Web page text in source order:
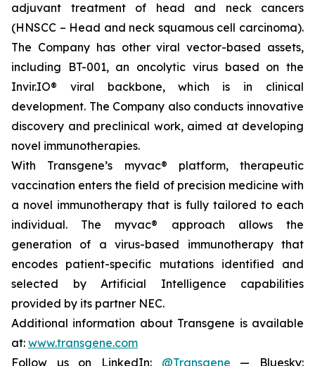
adjuvant treatment of head and neck cancers
(HNSCC – Head and neck squamous cell carcinoma).
The Company has other viral vector-based assets,
including BT-001, an oncolytic virus based on the
Invir.IO® viral backbone, which is in clinical
development. The Company also conducts innovative
discovery and preclinical work, aimed at developing
novel immunotherapies.
With Transgene’s myvac® platform, therapeutic
vaccination enters the field of precision medicine with
a novel immunotherapy that is fully tailored to each
individual. The myvac® approach allows the
generation of a virus-based immunotherapy that
encodes patient-specific mutations identified and
selected by Artificial Intelligence capabilities
provided by its partner NEC.
Additional information about Transgene is available
at: www.transgene.com
Follow us on LinkedIn: @Transgene — Bluesky: